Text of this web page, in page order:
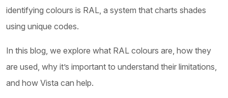
identifying colours is RAL, a system that charts shades
using unique codes.
In this blog, we explore what RAL colours are, how they
are used, why it’s important to understand their limitations,
and how Vista can help.